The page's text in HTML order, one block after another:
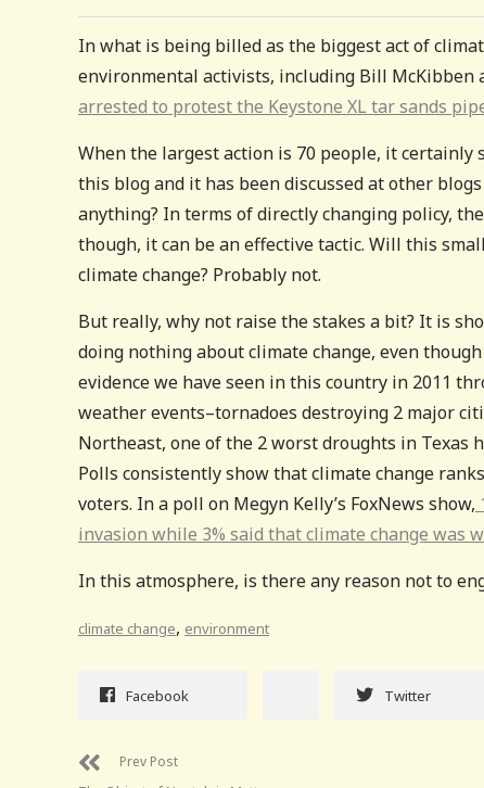
In what is being billed as the biggest act of
environmental activists, including Bill McKibben
arrested to protest the Keystone XL tar sands
When the largest action is 70 people, it certainly
this blog and it has been discussed at other
anything? In terms of directly changing policy,
though, it can be an effective tactic. Will this
climate change? Probably not.
But really, why not raise the stakes a bit? It is
doing nothing about climate change, even
evidence we have seen in this country in 2011
weather events–tornadoes destroying 2 major
Northeast, one of the 2 worst droughts in Texas
Polls consistently show that climate change
voters. In a poll on Megyn Kelly’s FoxNews show,
invasion while 3% said that climate change was
In this atmosphere, is there any reason not to
climate change, environment
Facebook Twitter
Prev Post